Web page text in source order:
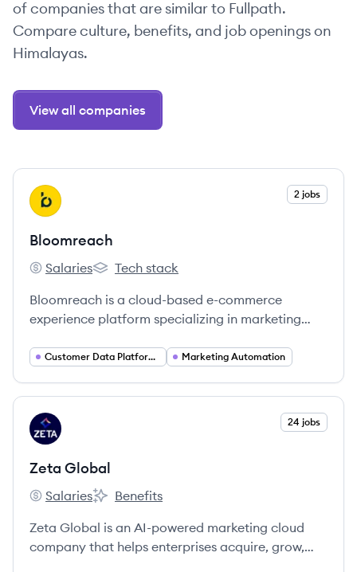
of companies that are similar to Fullpath.
Compare culture, benefits, and job openings on
Himalayas.
View all companies
View company
BL 2 jobs
Bloomreach
Bloomreach's
Salaries
Bloomreach's
Tech stack
Bloomreach is a cloud-based e-commerce
experience platform specializing in marketing
management systems, using AI to personalize
Customer Data Platforms (CDP) Marketing Automation
View company
ZG 24 jobs
Zeta Global
Zeta Global's
Salaries
Zeta Global's
Benefits
Zeta Global is an AI-powered marketing cloud
company that helps enterprises acquire, grow,